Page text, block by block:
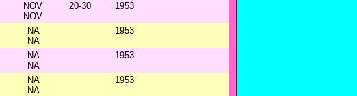
NOV
NOV
20-30 1953
NA
NA
1953
NA
NA
1953
NA
NA
1953